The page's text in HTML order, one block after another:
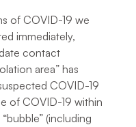
of COVID-19 we
immediately,
contact
area” has
COVID-19
of COVID-19 within
(including